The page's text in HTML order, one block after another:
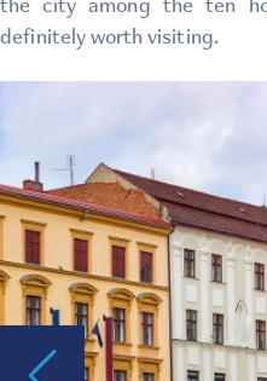
definitely worth visiting.